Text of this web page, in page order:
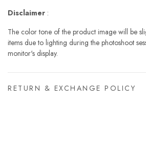
Disclaimer :
The color tone of the product image will be
items due to lighting during the photoshoot
monitor's display.
RETURN & EXCHANGE POLICY